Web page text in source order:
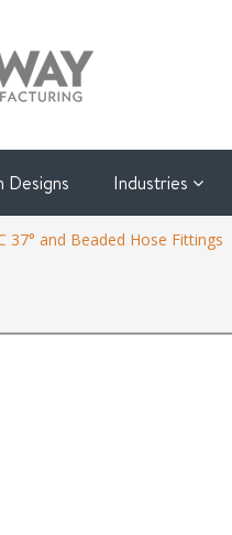
Designs Industries
37° and Beaded Hose Fittings